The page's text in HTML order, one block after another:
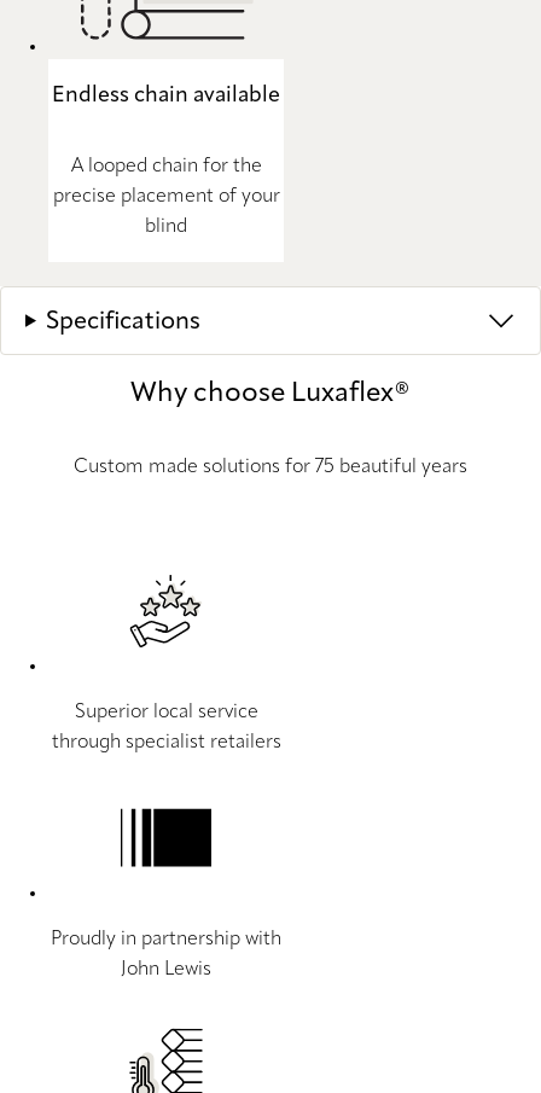
Endless chain available
A looped chain for the
precise placement of your
blind
Specifications
Why choose Luxaflex®
Custom made solutions for 75 beautiful years
Superior local service
through specialist retailers
Proudly in partnership with
John Lewis